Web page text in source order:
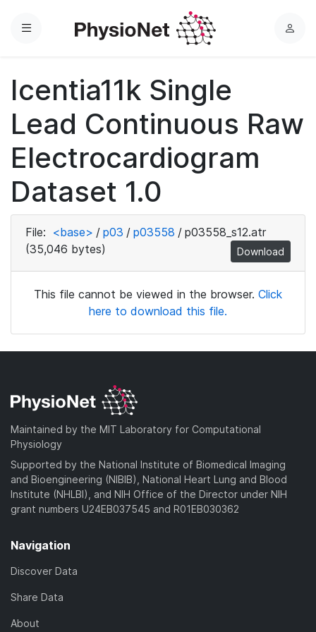
Menu
L
Icentia11k Single
Lead Continuous Raw
Electrocardiogram
Dataset 1.0
File: <base> / p03 / p03558 / p03558_s12.atr
(35,046 bytes)
Download
This file cannot be viewed in the browser. Click
here to download this file.
Maintained by the MIT Laboratory for Computational
Physiology
Supported by the National Institute of Biomedical Imaging
and Bioengineering (NIBIB), National Heart Lung and Blood
Institute (NHLBI), and NIH Office of the Director under NIH
grant numbers U24EB037545 and R01EB030362
Navigation
Discover Data
Share Data
About